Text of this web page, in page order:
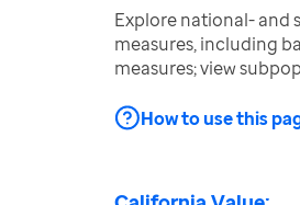
Explore national- and
measures, including
measures; view
How to use this